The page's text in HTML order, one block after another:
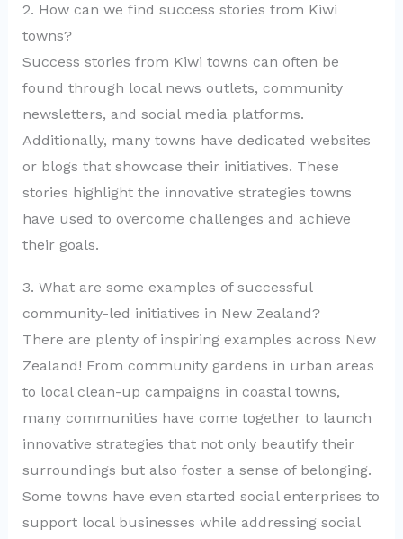
2. How can we find success stories from Kiwi
towns?
Success stories from Kiwi towns can often be
found through local news outlets, community
newsletters, and social media platforms.
Additionally, many towns have dedicated websites
or blogs that showcase their initiatives. These
stories highlight the innovative strategies towns
have used to overcome challenges and achieve
their goals.
3. What are some examples of successful
community-led initiatives in New Zealand?
There are plenty of inspiring examples across New
Zealand! From community gardens in urban areas
to local clean-up campaigns in coastal towns,
many communities have come together to launch
innovative strategies that not only beautify their
surroundings but also foster a sense of belonging.
Some towns have even started social enterprises to
support local businesses while addressing social